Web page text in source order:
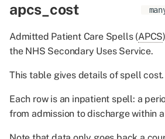
apcs_cost
Admitted Patient Care Spells (APCS
the NHS Secondary Uses Service.
This table gives details of spell cost.
Each row is an inpatient spell: a
from admission to discharge within